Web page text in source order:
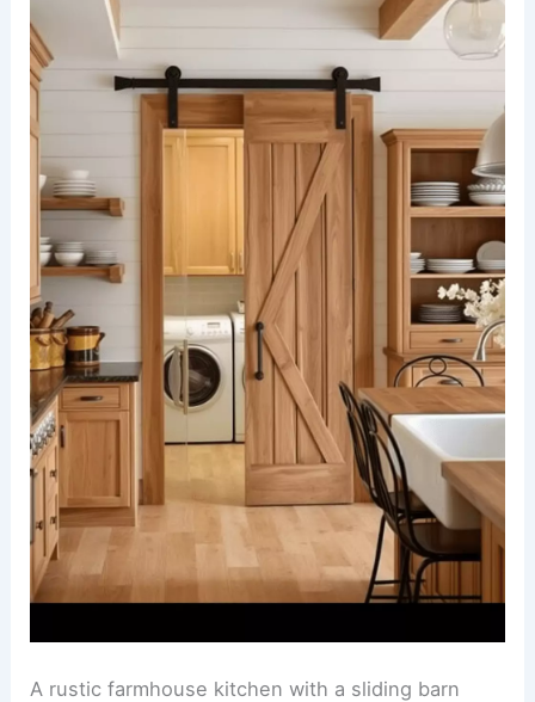
A rustic farmhouse kitchen with a sliding barn